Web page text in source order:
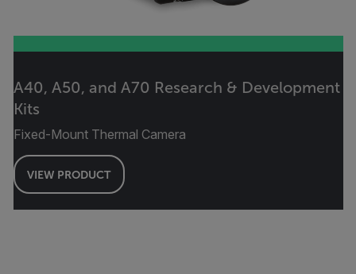
A40, A50, and A70 Research & Development
Kits
Fixed-Mount Thermal Camera
VIEW PRODUCT